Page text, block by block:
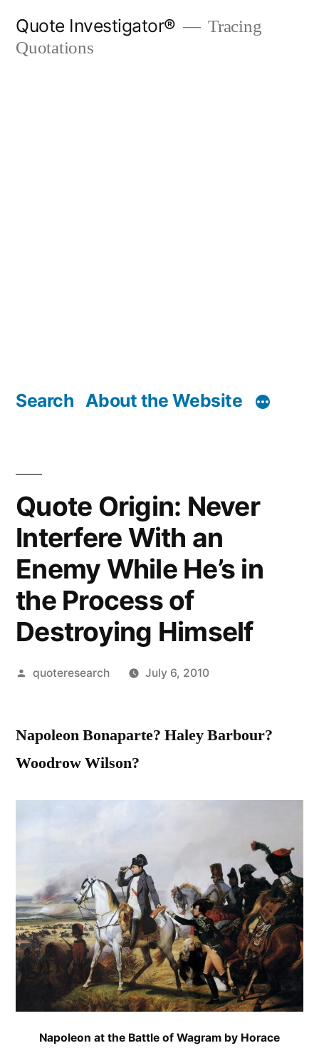
Quote Investigator®
Tracing
Quotations
Search About the Website
Quote Origin: Never
Interfere With an
Enemy While He’s in
the Process of
Destroying Himself
Posted
quoteresearch July 6, 2010
Napoleon Bonaparte? Haley Barbour?
Woodrow Wilson?
Napoleon at the Battle of Wagram by Horace